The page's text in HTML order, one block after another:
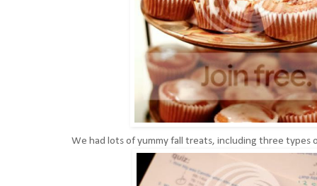
We had lots of yummy fall treats, including three types